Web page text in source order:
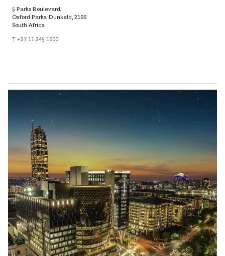
5 Parks Boulevard,
Oxford Parks, Dunkeld, 2196
South Africa
T +27 11 245 1600